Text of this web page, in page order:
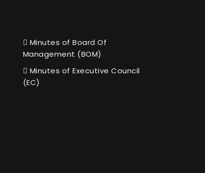
Minutes of Board Of
Management (BOM)
Minutes of Executive Council
(EC)